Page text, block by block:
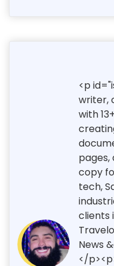
<p
writer,
with
copy
tech,
clients
News
</